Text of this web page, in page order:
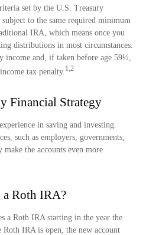
set by the U.S. Treasury
to the same required minimum
IRA, which means once you
distributions in most circumstances.
income and, if taken before age 59½,
tax penalty. 1,2
Financial Strategy
in saving and investing.
such as employers, governments,
the accounts even more
a Roth IRA?
a Roth IRA starting in the year the
IRA is open, the new account